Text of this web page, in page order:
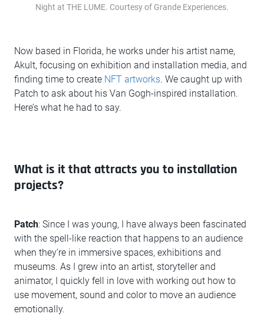
Night at THE LUME. Courtesy of Grande Experiences.
Now based in Florida, he works under his artist name,
Akult, focusing on exhibition and installation media, and
finding time to create NFT artworks. We caught up with
Patch to ask about his Van Gogh-inspired installation.
Here’s what he had to say.
What is it that attracts you to installation
projects?
Patch: Since I was young, I have always been fascinated
with the spell-like reaction that happens to an audience
when they’re in immersive spaces, exhibitions and
museums. As I grew into an artist, storyteller and
animator, I quickly fell in love with working out how to
use movement, sound and color to move an audience
emotionally.